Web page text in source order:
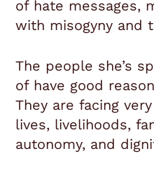
of hate messages,
with misogyny and
The people she’s
of have good
They are facing
lives, livelihoods,
autonomy, and